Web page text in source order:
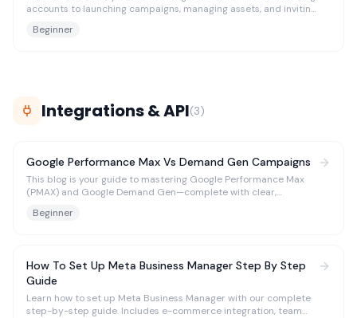
accounts to launching campaigns, managing assets, and inviting
Beginner
Integrations & API(3)
Google Performance Max Vs Demand Gen Campaigns
This blog is your guide to mastering Google Performance Max
(PMAX) and Google Demand Gen—complete with clear,
Beginner
How To Set Up Meta Business Manager Step By Step
Guide
Learn how to set up Meta Business Manager with our complete
step-by-step guide. Includes e-commerce integration, team